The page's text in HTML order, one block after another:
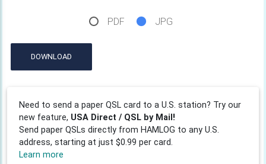
PDF JPG
DOWNLOAD
Need to send a paper QSL card to a U.S. station? Try our
new feature, USA Direct / QSL by Mail!
Send paper QSLs directly from HAMLOG to any U.S.
address, starting at just $0.99 per card.
Learn more